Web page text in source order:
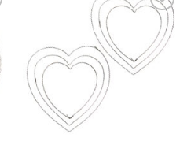
Merkliste
hinzufügen